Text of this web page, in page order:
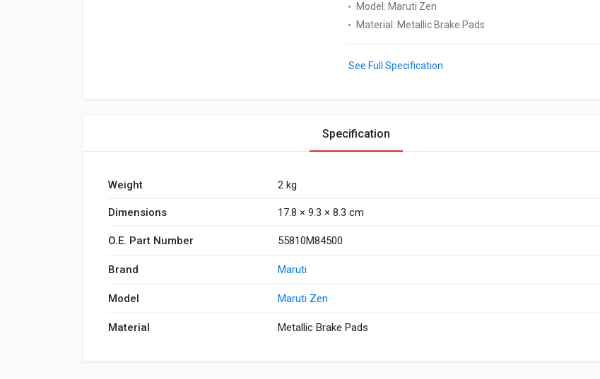
Model : Maruti Zen
Material : Metallic Brake Pads
See Full Specification
Specification
Weight 2 kg
Dimensions 17.8 × 9.3 × 8.3 cm
O.E. Part Number 55810M84500
Brand Maruti
Model Maruti Zen
Material Metallic Brake Pads